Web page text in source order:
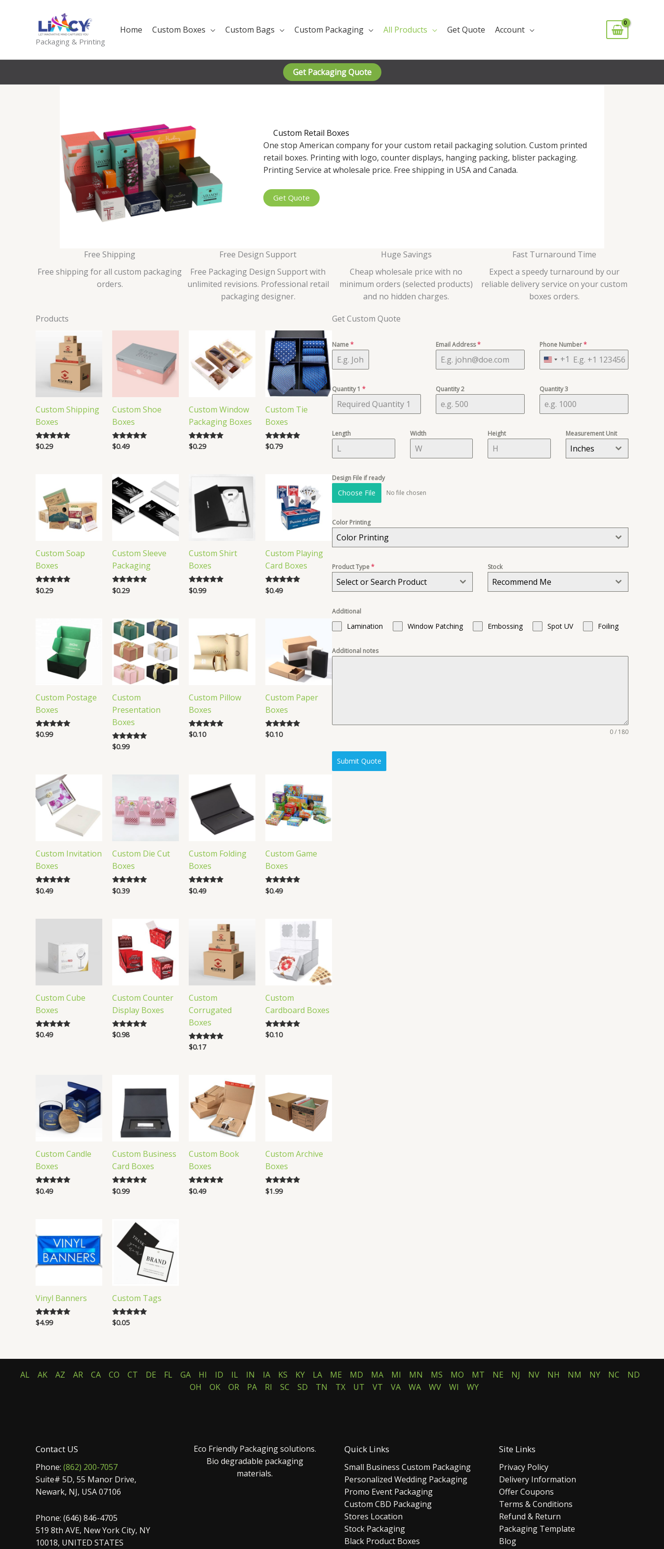
Packaging & Printing
Home Custom Boxes Custom Bags Custom Packaging All Products Get Quote Account
Get Packaging Quote
Custom Retail Boxes
One stop American company for your custom retail packaging solution. Custom printed
retail boxes. Printing with logo, counter displays, hanging packing, blister packaging.
Printing Service at wholesale price. Free shipping in USA and Canada.
Get Quote
Free Shipping
Free shipping for all custom packaging
orders.
Free Design Support
Free Packaging Design Support with
unlimited revisions. Professional retail
packaging designer.
Huge Savings
Cheap wholesale price with no
minimum orders (selected products)
and no hidden charges.
Fast Turnaround Time
Expect a speedy turnaround by our
reliable delivery service on your custom
boxes orders.
Products
Custom Shipping
Boxes
Rated
5.00
$0.29
Custom Shoe
Boxes
Rated
5.00
$0.49
Custom Window
Packaging Boxes
Rated
4.91
$0.29
Custom Tie
Boxes
Rated
4.86
$0.79
Custom Soap
Boxes
Rated
4.80
$0.29
Custom Sleeve
Packaging
Rated
5.00
$0.29
Custom Shirt
Boxes
Rated
5.00
$0.99
Custom Playing
Card Boxes
Rated
5.00
$0.49
Custom Postage
Boxes
Rated
5.00
$0.99
Custom
Presentation
Boxes
Rated
5.00
$0.99
Custom Pillow
Boxes
Rated
4.82
$0.10
Custom Paper
Boxes
Rated
5.00
$0.10
Custom Invitation
Boxes
Rated
5.00
$0.49
Custom Die Cut
Boxes
Rated
5.00
$0.39
Custom Folding
Boxes
Rated
4.88
$0.49
Custom Game
Boxes
Rated
5.00
$0.49
Custom Cube
Boxes
Rated
5.00
$0.49
Custom Counter
Display Boxes
Rated
4.83
$0.98
Custom
Corrugated
Boxes
Rated
5.00
$0.17
Custom
Cardboard Boxes
Rated
4.84
$0.10
Custom Candle
Boxes
Rated
5.00
$0.49
Custom Business
Card Boxes
Rated
4.91
$0.99
Custom Book
Boxes
Rated
5.00
$0.49
Custom Archive
Boxes
Rated
5.00
$1.99
Vinyl Banners
Rated
5.00
$4.99
Custom Tags
Rated
5.00
$0.05
Get Custom Quote
Name* Email Address* Phone Number*
U
i
e
S
a
+1
Quantity 1 * Quantity 2 Quantity 3
Length Width Height Measurement Unit
Inches
Design File if ready
Choose File No file chosen
Color Printing
Color Printing
Product Type*
Select or Search Product
Stock
Recommend Me
Additional
Lamination Window Patching Embossing Spot UV Foiling
Additional notes
0 / 180
Submit Quote
AL AK AZ AR CA CO CT DE FL GA HI ID IL IN IA KS KY LA ME MD MA MI MN MS MO MT NE NJ NV NH NM NY NC
ND
OH
OK OR PA RI SC SD TN TX UT VT VA WA WV WI WY
Contact US
Phone: (862) 200-7057
Suite# 5D, 55 Manor Drive,
Newark, NJ, USA 07106
Phone: (646) 846-4705
519 8th AVE, New York City, NY
10018, UNITED STATES
Eco Friendly Packaging solutions.
Bio degradable packaging
materials.
Quick Links
Small Business Custom Packaging
Personalized Wedding Packaging
Promo Event Packaging
Custom CBD Packaging
Stores Location
Stock Packaging
Black Product Boxes
Site Links
Privacy Policy
Delivery Information
Offer Coupons
Terms & Conditions
Refund & Return
Packaging Template
Blog